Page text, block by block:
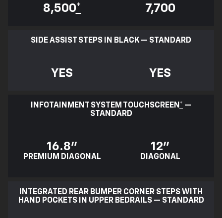
8,500* 7,700
SIDE ASSIST STEPS IN BLACK — STANDARD
YES YES
INFOTAINMENT SYSTEM TOUCHSCREEN* —
STANDARD
16.8"
PREMIUM DIAGONAL
12"
DIAGONAL
INTEGRATED REAR BUMPER CORNER STEPS WITH
HAND POCKETS IN UPPER BEDRAILS — STANDARD